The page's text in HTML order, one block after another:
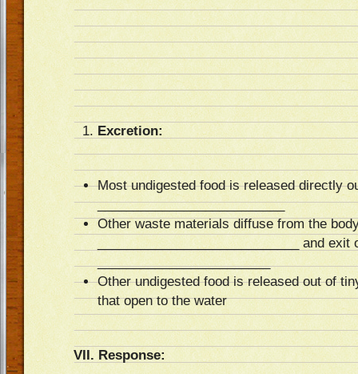
Excretion:
Most undigested food is released directly
__________________________
Other waste materials diffuse from the
____________________________ and exit
________________________
Other undigested food is released out of
that open to the water
VII. Response: